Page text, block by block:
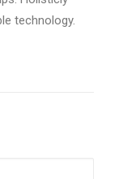
technology.